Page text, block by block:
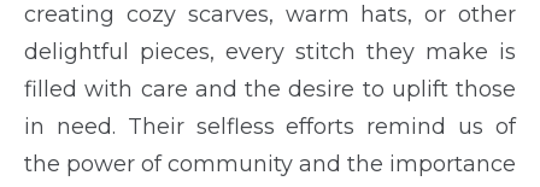
creating cozy scarves, warm hats, or other
delightful pieces, every stitch they make is
filled with care and the desire to uplift those
in need. Their selfless efforts remind us of
the power of community and the importance